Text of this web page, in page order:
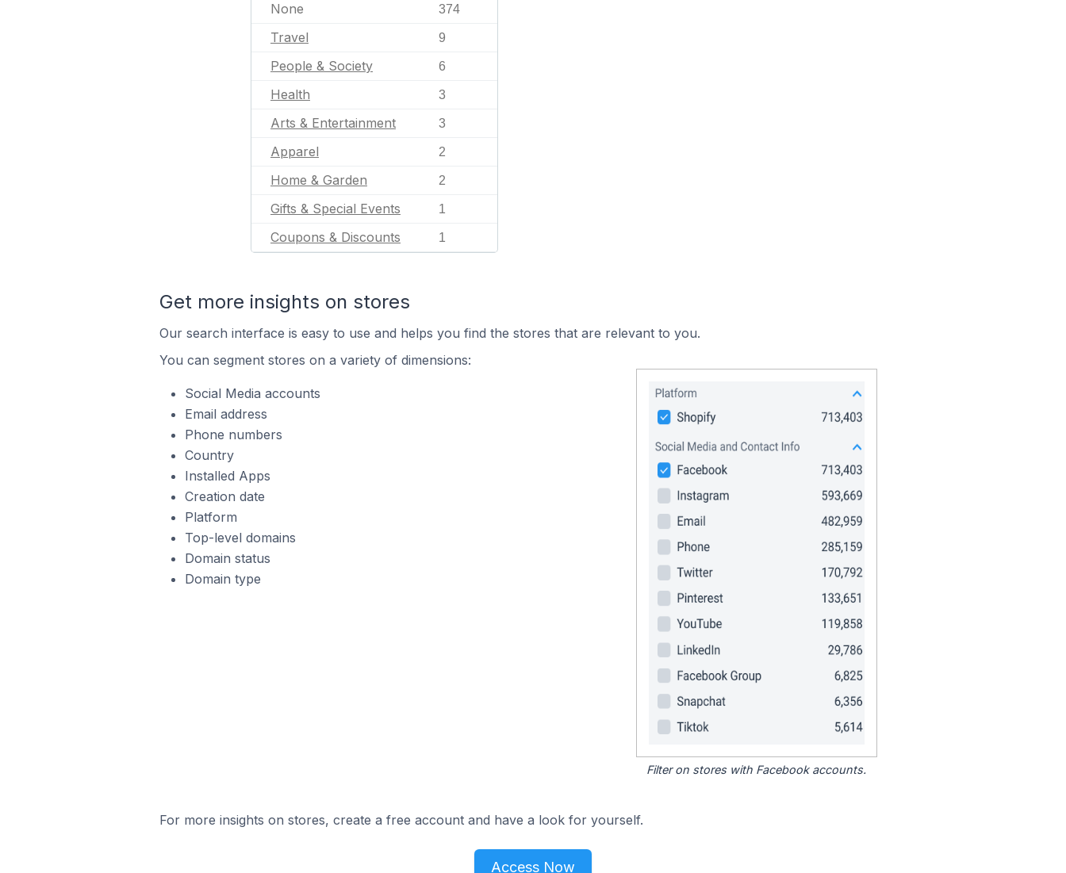
None 374
Travel 9
People & Society 6
Health 3
Arts & Entertainment 3
Apparel 2
Home & Garden 2
Gifts & Special Events 1
Coupons & Discounts 1
Get more insights on stores
Our search interface is easy to use and helps you find the stores that are relevant to you.
You can segment stores on a variety of dimensions:
Social Media accounts
Email address
Phone numbers
Country
Installed Apps
Creation date
Platform
Top-level domains
Domain status
Domain type
Filter on stores with Facebook accounts.
For more insights on stores, create a free account and have a look for yourself.
Access Now